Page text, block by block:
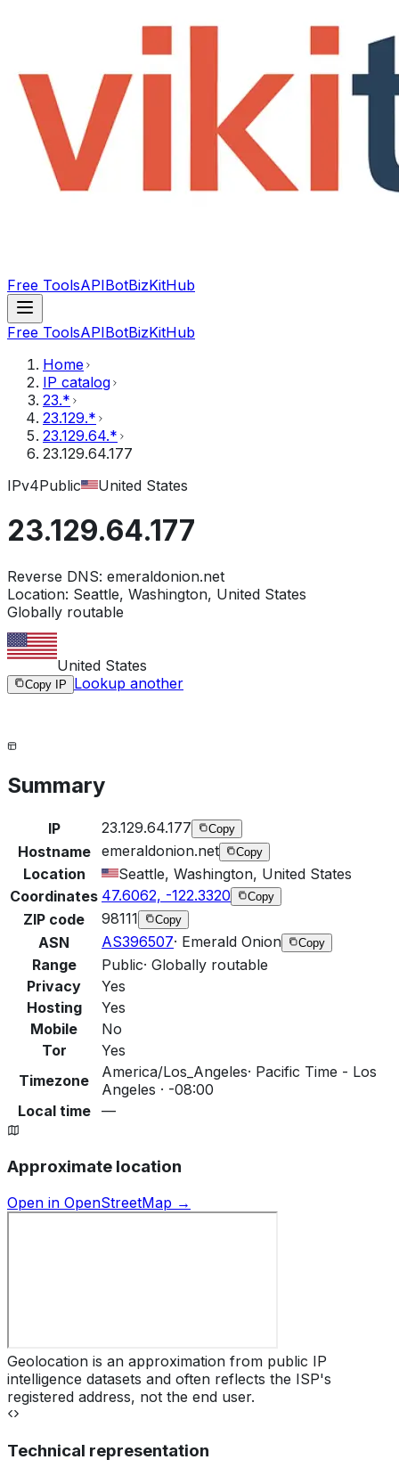
Free ToolsAPIBotBizKitHub
Free ToolsAPIBotBizKitHub
Home
IP catalog
23.*
23.129.*
23.129.64.*
23.129.64.177
IPv4Public United States
23.129.64.177
Reverse DNS: emeraldonion.net
Location: Seattle, Washington, United States
Globally routable
United States
Copy IP Lookup another
Summary
IP 23.129.64.177 Copy
Hostname emeraldonion.net Copy
Location
Seattle, Washington, United States
Coordinates 47.6062, -122.3320 Copy
ZIP code 98111 Copy
ASN AS396507· Emerald Onion Copy
Range Public· Globally routable
Privacy
Yes
Hosting
Yes
Mobile
No
Tor
Yes
Timezone
America/Los_Angeles· Pacific Time - Los
Angeles · -08:00
Local time
—
Approximate location
Open in OpenStreetMap →
Geolocation is an approximation from public IP
intelligence datasets and often reflects the ISP's
registered address, not the end user.
Technical representation